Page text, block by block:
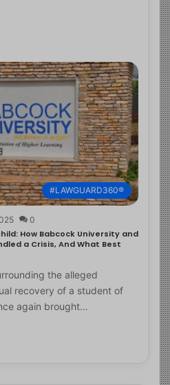
#LAWGUARD360®
0
How Babcock University and
a Crisis, And What Best
the alleged
recovery of a student of
again brought…